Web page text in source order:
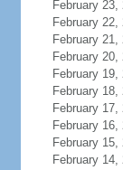
February 23,
February 22,
February 21,
February 20,
February 19,
February 18,
February 17,
February 16,
February 15,
February 14,